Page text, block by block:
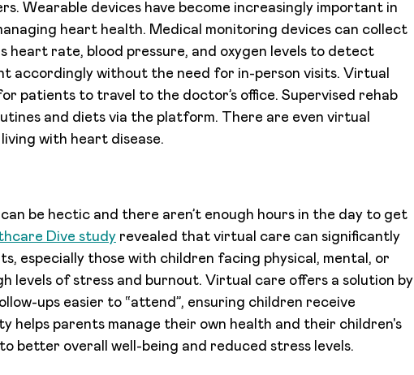
Wearable devices have become increasingly important in
heart health. Medical monitoring devices can collect
heart rate, blood pressure, and oxygen levels to detect
accordingly without the need for in-person visits. Virtual
patients to travel to the doctor’s office. Supervised rehab
and diets via the platform. There are even virtual
with heart disease.
be hectic and there aren’t enough hours in the day to get
Dive study revealed that virtual care can significantly
especially those with children facing physical, mental, or
levels of stress and burnout. Virtual care offers a solution by
ups easier to “attend”, ensuring children receive
helps parents manage their own health and their children's
better overall well-being and reduced stress levels.